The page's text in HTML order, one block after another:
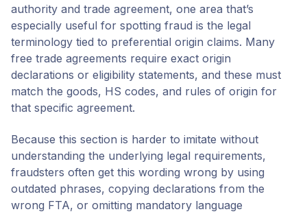
authority and trade agreement, one area that’s
especially useful for spotting fraud is the legal
terminology tied to preferential origin claims. Many
free trade agreements require exact origin
declarations or eligibility statements, and these must
match the goods, HS codes, and rules of origin for
that specific agreement.
Because this section is harder to imitate without
understanding the underlying legal requirements,
fraudsters often get this wording wrong by using
outdated phrases, copying declarations from the
wrong FTA, or omitting mandatory language